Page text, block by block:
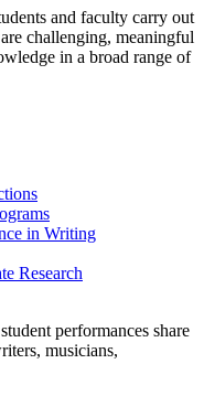
and faculty carry out
challenging, meaningful
in a broad range of
in Writing
Research
performances share
musicians,